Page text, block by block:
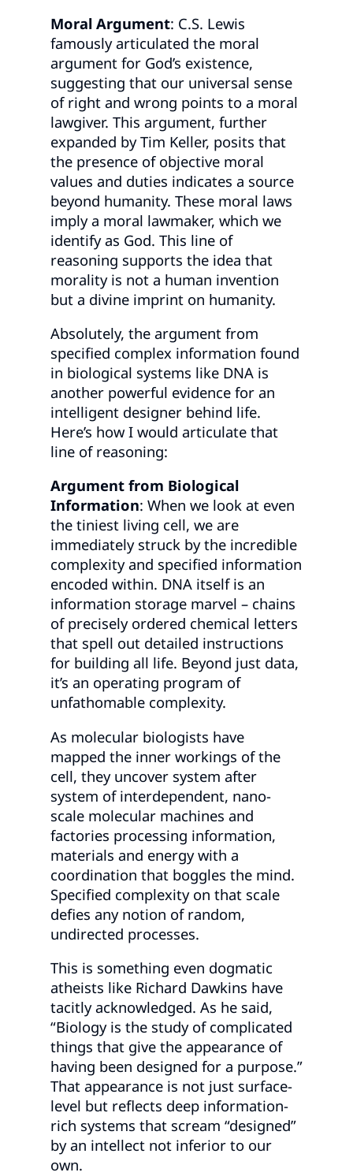
Moral Argument: C.S. Lewis
famously articulated the moral
argument for God’s existence,
suggesting that our universal sense
of right and wrong points to a moral
lawgiver. This argument, further
expanded by Tim Keller, posits that
the presence of objective moral
values and duties indicates a source
beyond humanity. These moral laws
imply a moral lawmaker, which we
identify as God. This line of
reasoning supports the idea that
morality is not a human invention
but a divine imprint on humanity.
Absolutely, the argument from
specified complex information found
in biological systems like DNA is
another powerful evidence for an
intelligent designer behind life.
Here’s how I would articulate that
line of reasoning:
Argument from Biological
Information: When we look at even
the tiniest living cell, we are
immediately struck by the incredible
complexity and specified information
encoded within. DNA itself is an
information storage marvel – chains
of precisely ordered chemical letters
that spell out detailed instructions
for building all life. Beyond just data,
it’s an operating program of
unfathomable complexity.
As molecular biologists have
mapped the inner workings of the
cell, they uncover system after
system of interdependent, nano-
scale molecular machines and
factories processing information,
materials and energy with a
coordination that boggles the mind.
Specified complexity on that scale
defies any notion of random,
undirected processes.
This is something even dogmatic
atheists like Richard Dawkins have
tacitly acknowledged. As he said,
“Biology is the study of complicated
things that give the appearance of
having been designed for a purpose.”
That appearance is not just surface-
level but reflects deep information-
rich systems that scream “designed”
by an intellect not inferior to our
own.